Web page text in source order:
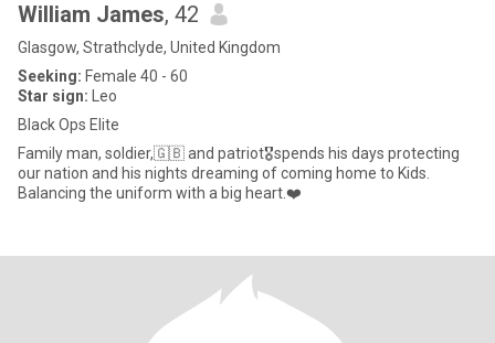
William James, 42
Glasgow, Strathclyde, United Kingdom
Seeking: Female 40 - 60
Star sign: Leo
Black Ops Elite
Family man, soldier,🇬🇧 and patriot🎖️spends his days protecting
our nation and his nights dreaming of coming home to Kids.
Balancing the uniform with a big heart.❤️